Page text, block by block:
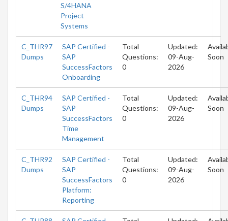
S/4HANA
Project
Systems
C_THR97
Dumps
SAP Certified -
SAP
SuccessFactors
Onboarding
Total
Questions:
0
Updated:
09-Aug-
2026
Soon
C_THR94
Dumps
SAP Certified -
SAP
SuccessFactors
Time
Management
Total
Questions:
0
Updated:
09-Aug-
2026
Soon
C_THR92
Dumps
SAP Certified -
SAP
SuccessFactors
Platform:
Reporting
Total
Questions:
0
Updated:
09-Aug-
2026
Soon